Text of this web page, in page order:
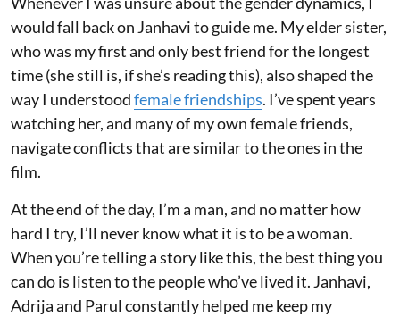
would fall back on Janhavi to guide me. My elder sister,
who was my first and only best friend for the longest
time (she still is, if she’s reading this), also shaped the
way I understoodfemale friendships. I’ve spent years
watching her, and many of my own female friends,
navigate conflicts that are similar to the ones in the
film.
At the end of the day, I’m a man, and no matter how
hard I try, I’ll never know what it is to be a woman.
When you’re telling a story like this, the best thing you
can do is listen to the people who’ve lived it. Janhavi,
Adrija and Parul constantly helped me keep my